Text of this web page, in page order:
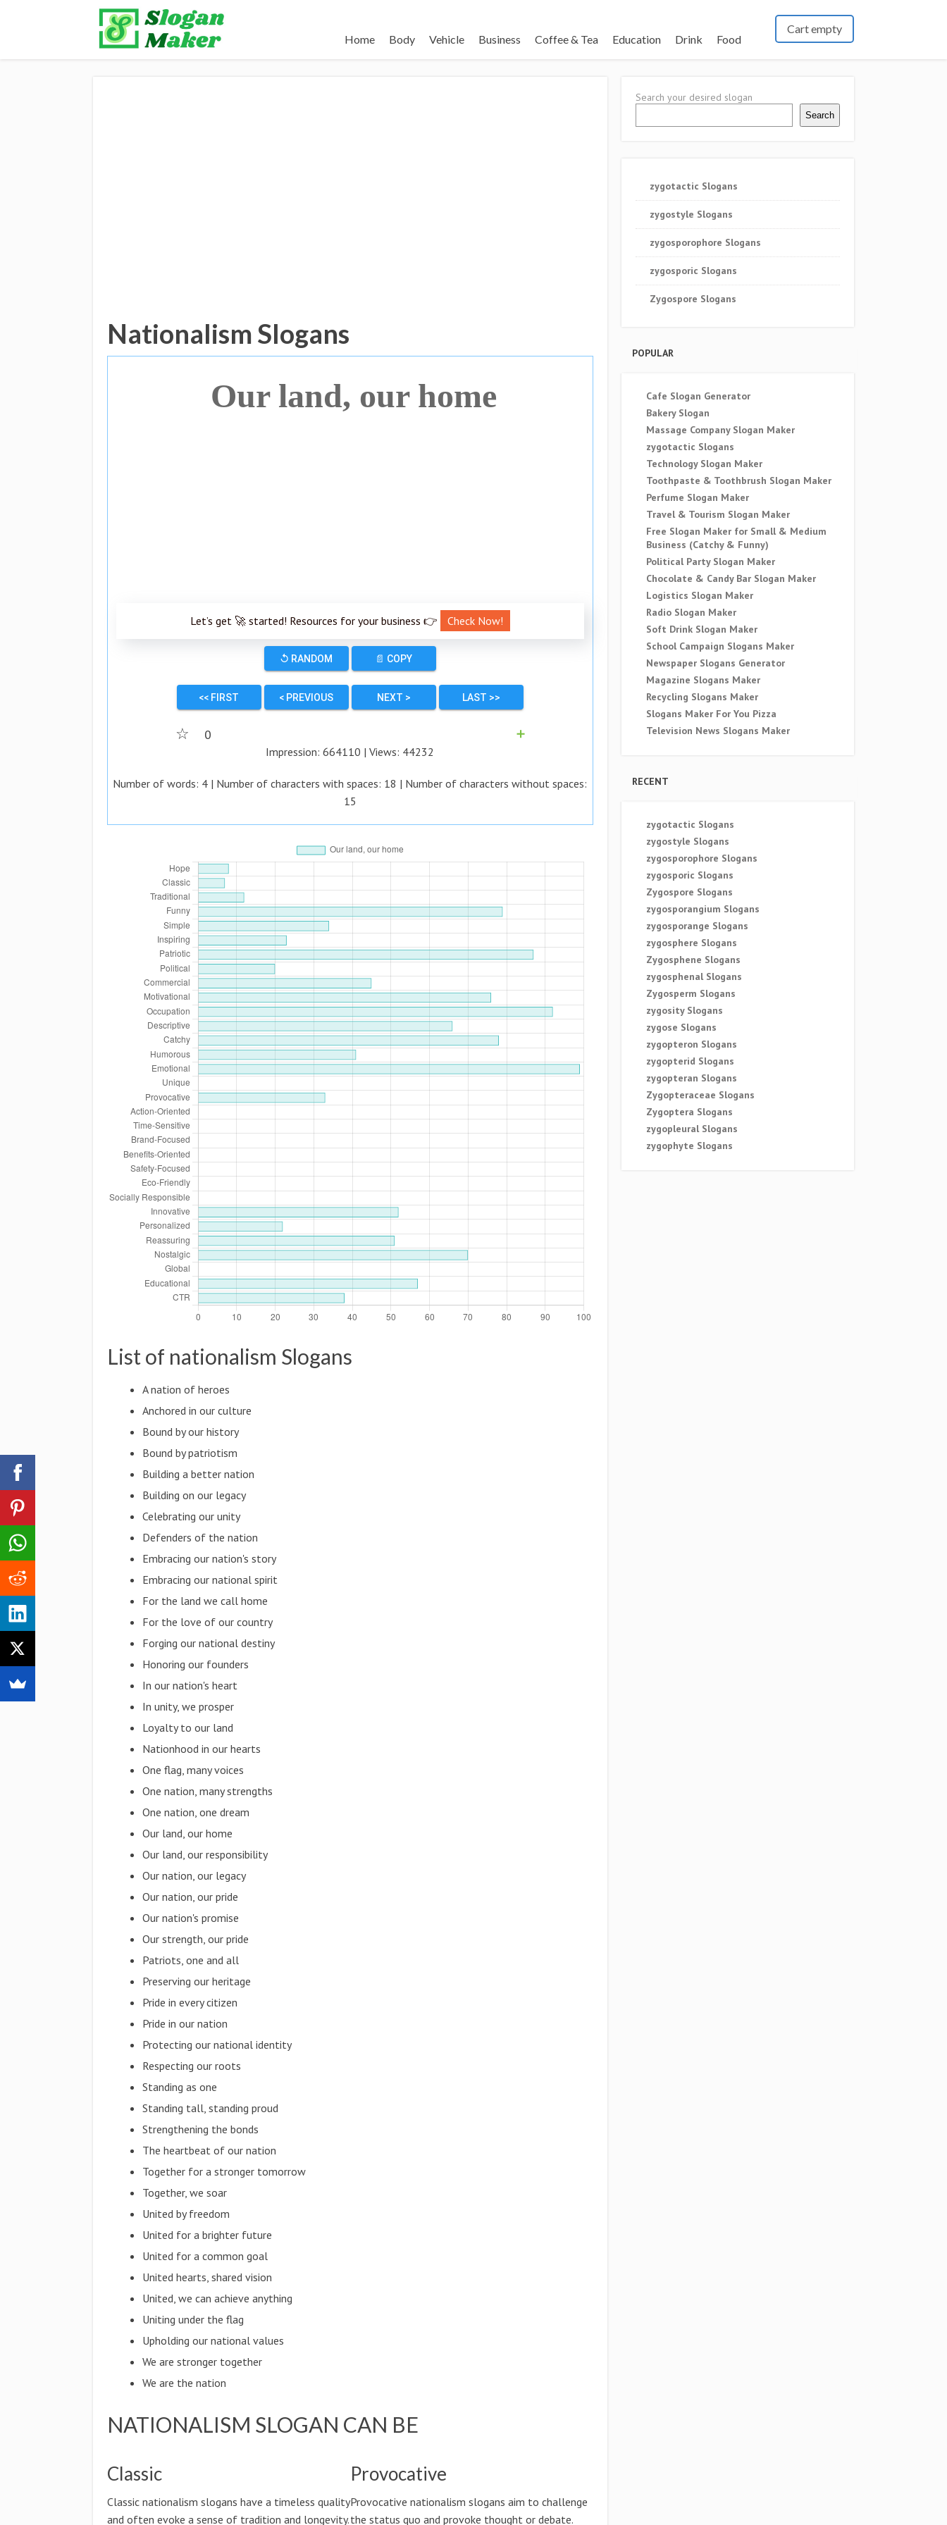
Home Body Vehicle Business Coffee & Tea Education Drink Food
Cart empty
Nationalism Slogans
Our land, our home
Let’s get 🚀 started! Resources for your business 👉 Check Now!
↺ RANDOM 📄 COPY
<< FIRST < PREVIOUS NEXT > LAST >>
☆ 0
➕
Impression:664110 | Views: 44232
Number of words: 4 | Number of characters with spaces: 18 | Number of characters without spaces:
15
List of nationalism Slogans
A nation of heroes
Anchored in our culture
Bound by our history
Bound by patriotism
Building a better nation
Building on our legacy
Celebrating our unity
Defenders of the nation
Embracing our nation's story
Embracing our national spirit
For the land we call home
For the love of our country
Forging our national destiny
Honoring our founders
In our nation's heart
In unity, we prosper
Loyalty to our land
Nationhood in our hearts
One flag, many voices
One nation, many strengths
One nation, one dream
Our land, our home
Our land, our responsibility
Our nation, our legacy
Our nation, our pride
Our nation's promise
Our strength, our pride
Patriots, one and all
Preserving our heritage
Pride in every citizen
Pride in our nation
Protecting our national identity
Respecting our roots
Standing as one
Standing tall, standing proud
Strengthening the bonds
The heartbeat of our nation
Together for a stronger tomorrow
Together, we soar
United by freedom
United for a brighter future
United for a common goal
United hearts, shared vision
United, we can achieve anything
Uniting under the flag
Upholding our national values
We are stronger together
We are the nation
NATIONALISM SLOGAN CAN BE
Classic
Classic nationalism slogans have a timeless quality
and often evoke a sense of tradition and longevity.
Provocative
Provocative nationalism slogans aim to challenge
the status quo and provoke thought or debate.
Search your desired slogan
Search
zygotactic Slogans
zygostyle Slogans
zygosporophore Slogans
zygosporic Slogans
Zygospore Slogans
POPULAR
Cafe Slogan Generator
Bakery Slogan
Massage Company Slogan Maker
zygotactic Slogans
Technology Slogan Maker
Toothpaste & Toothbrush Slogan Maker
Perfume Slogan Maker
Travel & Tourism Slogan Maker
Free Slogan Maker for Small & Medium
Business (Catchy & Funny)
Political Party Slogan Maker
Chocolate & Candy Bar Slogan Maker
Logistics Slogan Maker
Radio Slogan Maker
Soft Drink Slogan Maker
School Campaign Slogans Maker
Newspaper Slogans Generator
Magazine Slogans Maker
Recycling Slogans Maker
Slogans Maker For You Pizza
Television News Slogans Maker
RECENT
zygotactic Slogans
zygostyle Slogans
zygosporophore Slogans
zygosporic Slogans
Zygospore Slogans
zygosporangium Slogans
zygosporange Slogans
zygosphere Slogans
Zygosphene Slogans
zygosphenal Slogans
Zygosperm Slogans
zygosity Slogans
zygose Slogans
zygopteron Slogans
zygopterid Slogans
zygopteran Slogans
Zygopteraceae Slogans
Zygoptera Slogans
zygopleural Slogans
zygophyte Slogans